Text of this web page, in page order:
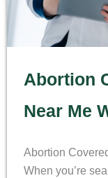
Abortion
Near Me
Abortion
When you’re